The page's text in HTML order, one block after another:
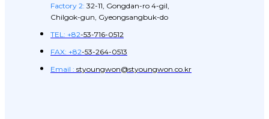
Factory 2: 32-11, Gongdan-ro 4-gil,
Chilgok-gun, Gyeongsangbuk-do
TEL: +82-53-716-0512
FAX: +82-53-264-0513
Email : styoungwon@styoungwon.co.kr